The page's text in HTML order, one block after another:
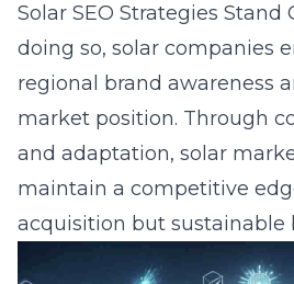
Solar SEO Strategies Stand
doing so, solar companies
regional brand awareness
market position. Through
and adaptation, solar
maintain a competitive
acquisition but sustainable